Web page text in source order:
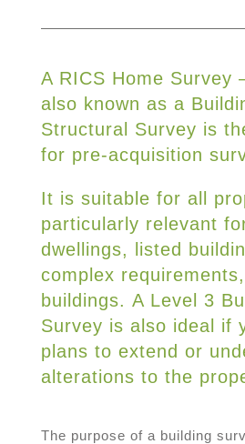
A RICS Home Survey
also known as a
Structural Survey is
for pre-acquisition
It is suitable for all
particularly relevant
dwellings, listed
complex
buildings. A Level 3
Survey is also ideal if
plans to extend or
alterations to the
The purpose of a building